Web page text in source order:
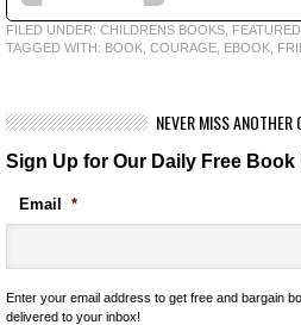
FILED UNDER: CHILDRENS BOOKS FEATURED
TAGGED WITH: BOOK COURAGE EBOOK
NEVER MISS ANOTHER
Sign Up for Our Daily Free Book
Email *
Enter your email address to get free and bargain
delivered to your inbox!